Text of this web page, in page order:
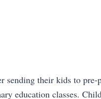
sending their kids to pre-
education classes.